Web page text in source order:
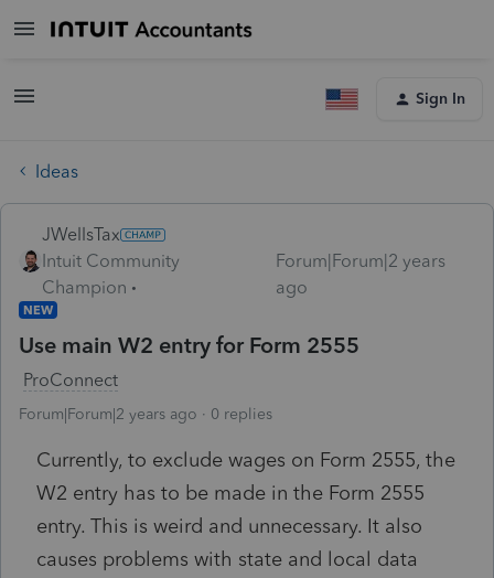
Sign In
Ideas
JWellsTax
Intuit Community
Champion
Forum|Forum|2 years
ago
NEW
Use main W2 entry for Form 2555
ProConnect
Forum|Forum|2 years ago 0 replies
Currently, to exclude wages on Form 2555, the
W2 entry has to be made in the Form 2555
entry. This is weird and unnecessary. It also
causes problems with state and local data